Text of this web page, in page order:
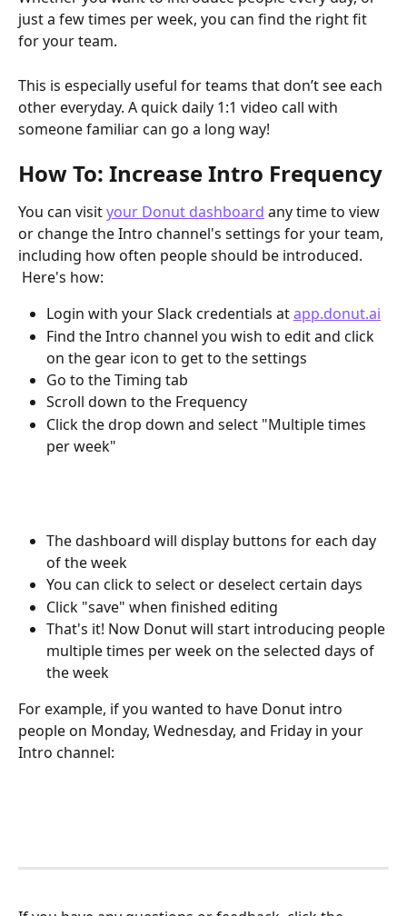
just a few times per week, you can find the right fit
for your team.
This is especially useful for teams that don’t see each
other everyday. A quick daily 1:1 video call with
someone familiar can go a long way!
How To: Increase Intro Frequency
You can visit your Donut dashboard any time to view
or change the Intro channel's settings for your team,
including how often people should be introduced.
Here's how:
Login with your Slack credentials at app.donut.ai
Find the Intro channel you wish to edit and click
on the gear icon to get to the settings
Go to the Timing tab
Scroll down to the Frequency
Click the drop down and select "Multiple times
per week"
The dashboard will display buttons for each day
of the week
You can click to select or deselect certain days
Click "save" when finished editing
That's it! Now Donut will start introducing people
multiple times per week on the selected days of
the week
For example, if you wanted to have Donut intro
people on Monday, Wednesday, and Friday in your
Intro channel: